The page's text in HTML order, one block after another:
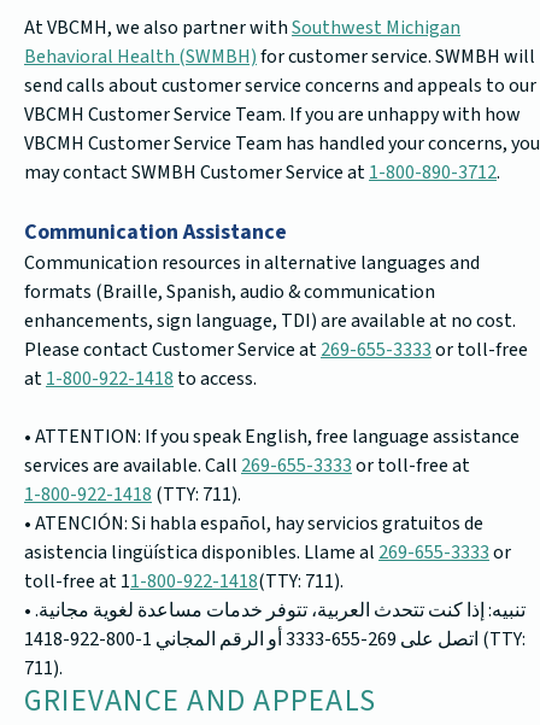
At VBCMH, we also partner withSouthwest Michigan
Behavioral Health (SWMBH)for customer service. SWMBH will
send calls about customer service concerns and appeals to our
VBCMH Customer Service Team. If you are unhappy with how
VBCMH Customer Service Team has handled your concerns, you
may contact SWMBH Customer Service at1-800-890-3712.
Communication Assistance
Communication resources in alternative languages and
formats (Braille, Spanish, audio & communication
enhancements, sign language, TDI) are available at no cost.
Please contact Customer Service at269-655-3333or toll-free
at1-800-922-1418 to access.
• ATTENTION: If you speak English, free language assistance
services are available. Call 269-655-3333or toll-free at
1-800-922-1418 (TTY: 711).
• ATENCIÓN: Si habla español, hay servicios gratuitos de
asistencia lingüística disponibles. Llame al 269-655-3333or
toll-free at 11-800-922-1418(TTY: 711).
• تنبيه: إذا كنت تتحدث العربية، تتوفر خدمات مساعدة لغوية مجانية.
اتصل على 269-655-3333 أو الرقم المجاني 1-800-922-1418 (TTY:
711).
GRIEVANCE AND APPEALS